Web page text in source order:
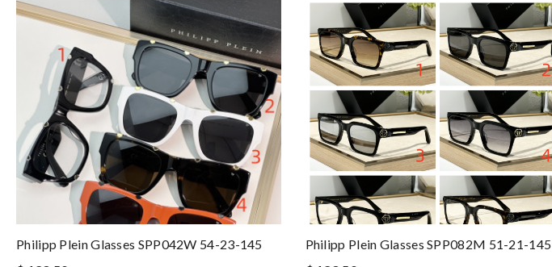
Philipp Plein Glasses SPP042W 54-23-145
Philipp Plein Glasses SPP082M 51-21-145